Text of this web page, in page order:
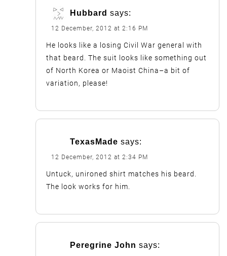
Hubbard says:
12 December, 2012 at 2:16 PM
He looks like a losing Civil War general with
that beard. The suit looks like something out
of North Korea or Maoist China–a bit of
variation, please!
TexasMade says:
12 December, 2012 at 2:34 PM
Untuck, unironed shirt matches his beard.
The look works for him.
Peregrine John says: